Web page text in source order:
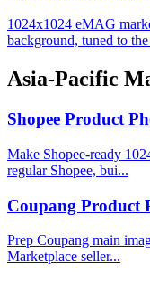
1024x1024 eMAG
background, tuned to the
Asia-Pacific
Shopee Product
Make Shopee-ready
regular Shopee, bui...
Coupang Product
Prep Coupang main
Marketplace seller...